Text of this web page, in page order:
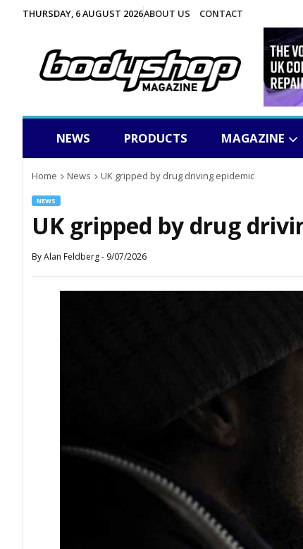
THURSDAY, 6 AUGUST 2026ABOUT US CONTACT
NEWS PRODUCTS MAGAZINE
Home News UK gripped by drug driving epidemic
NEWS
UK gripped by drug
ByAlan Feldberg- 9/07/2026